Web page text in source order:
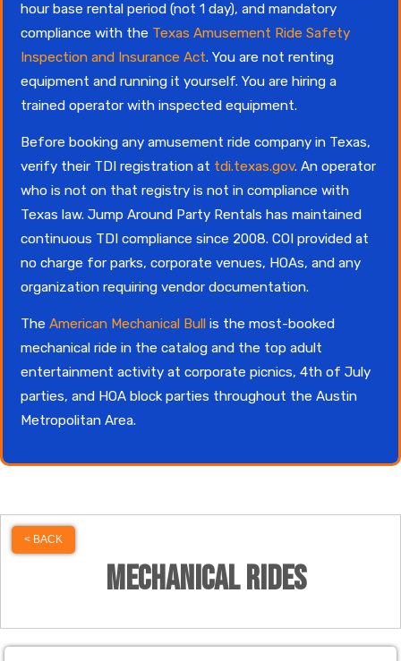
hour base rental period (not 1 day), and mandatory
compliance with the Texas Amusement Ride Safety
Inspection and Insurance Act. You are not renting
equipment and running it yourself. You are hiring a
trained operator with inspected equipment.
Before booking any amusement ride company in Texas,
verify their TDI registration at tdi.texas.gov. An operator
who is not on that registry is not in compliance with
Texas law. Jump Around Party Rentals has maintained
continuous TDI compliance since 2008. COI provided at
no charge for parks, corporate venues, HOAs, and any
organization requiring vendor documentation.
The American Mechanical Bull is the most-booked
mechanical ride in the catalog and the top adult
entertainment activity at corporate picnics, 4th of July
parties, and HOA block parties throughout the Austin
Metropolitan Area.
< BACK
Mechanical Rides